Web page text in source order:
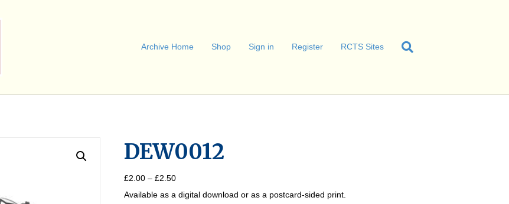
Archive Home Shop Sign in Register RCTS Sites
DEW0012
£2.00 – £2.50Price
£2.00
Available as a digital download or as a postcard-sided print.